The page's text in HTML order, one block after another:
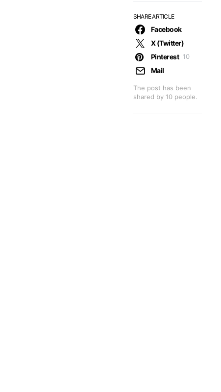
SHARE ARTICLE
The post has been
shared by 10 people.
Facebook
X (Twitter)
Pinterest 10
Mail